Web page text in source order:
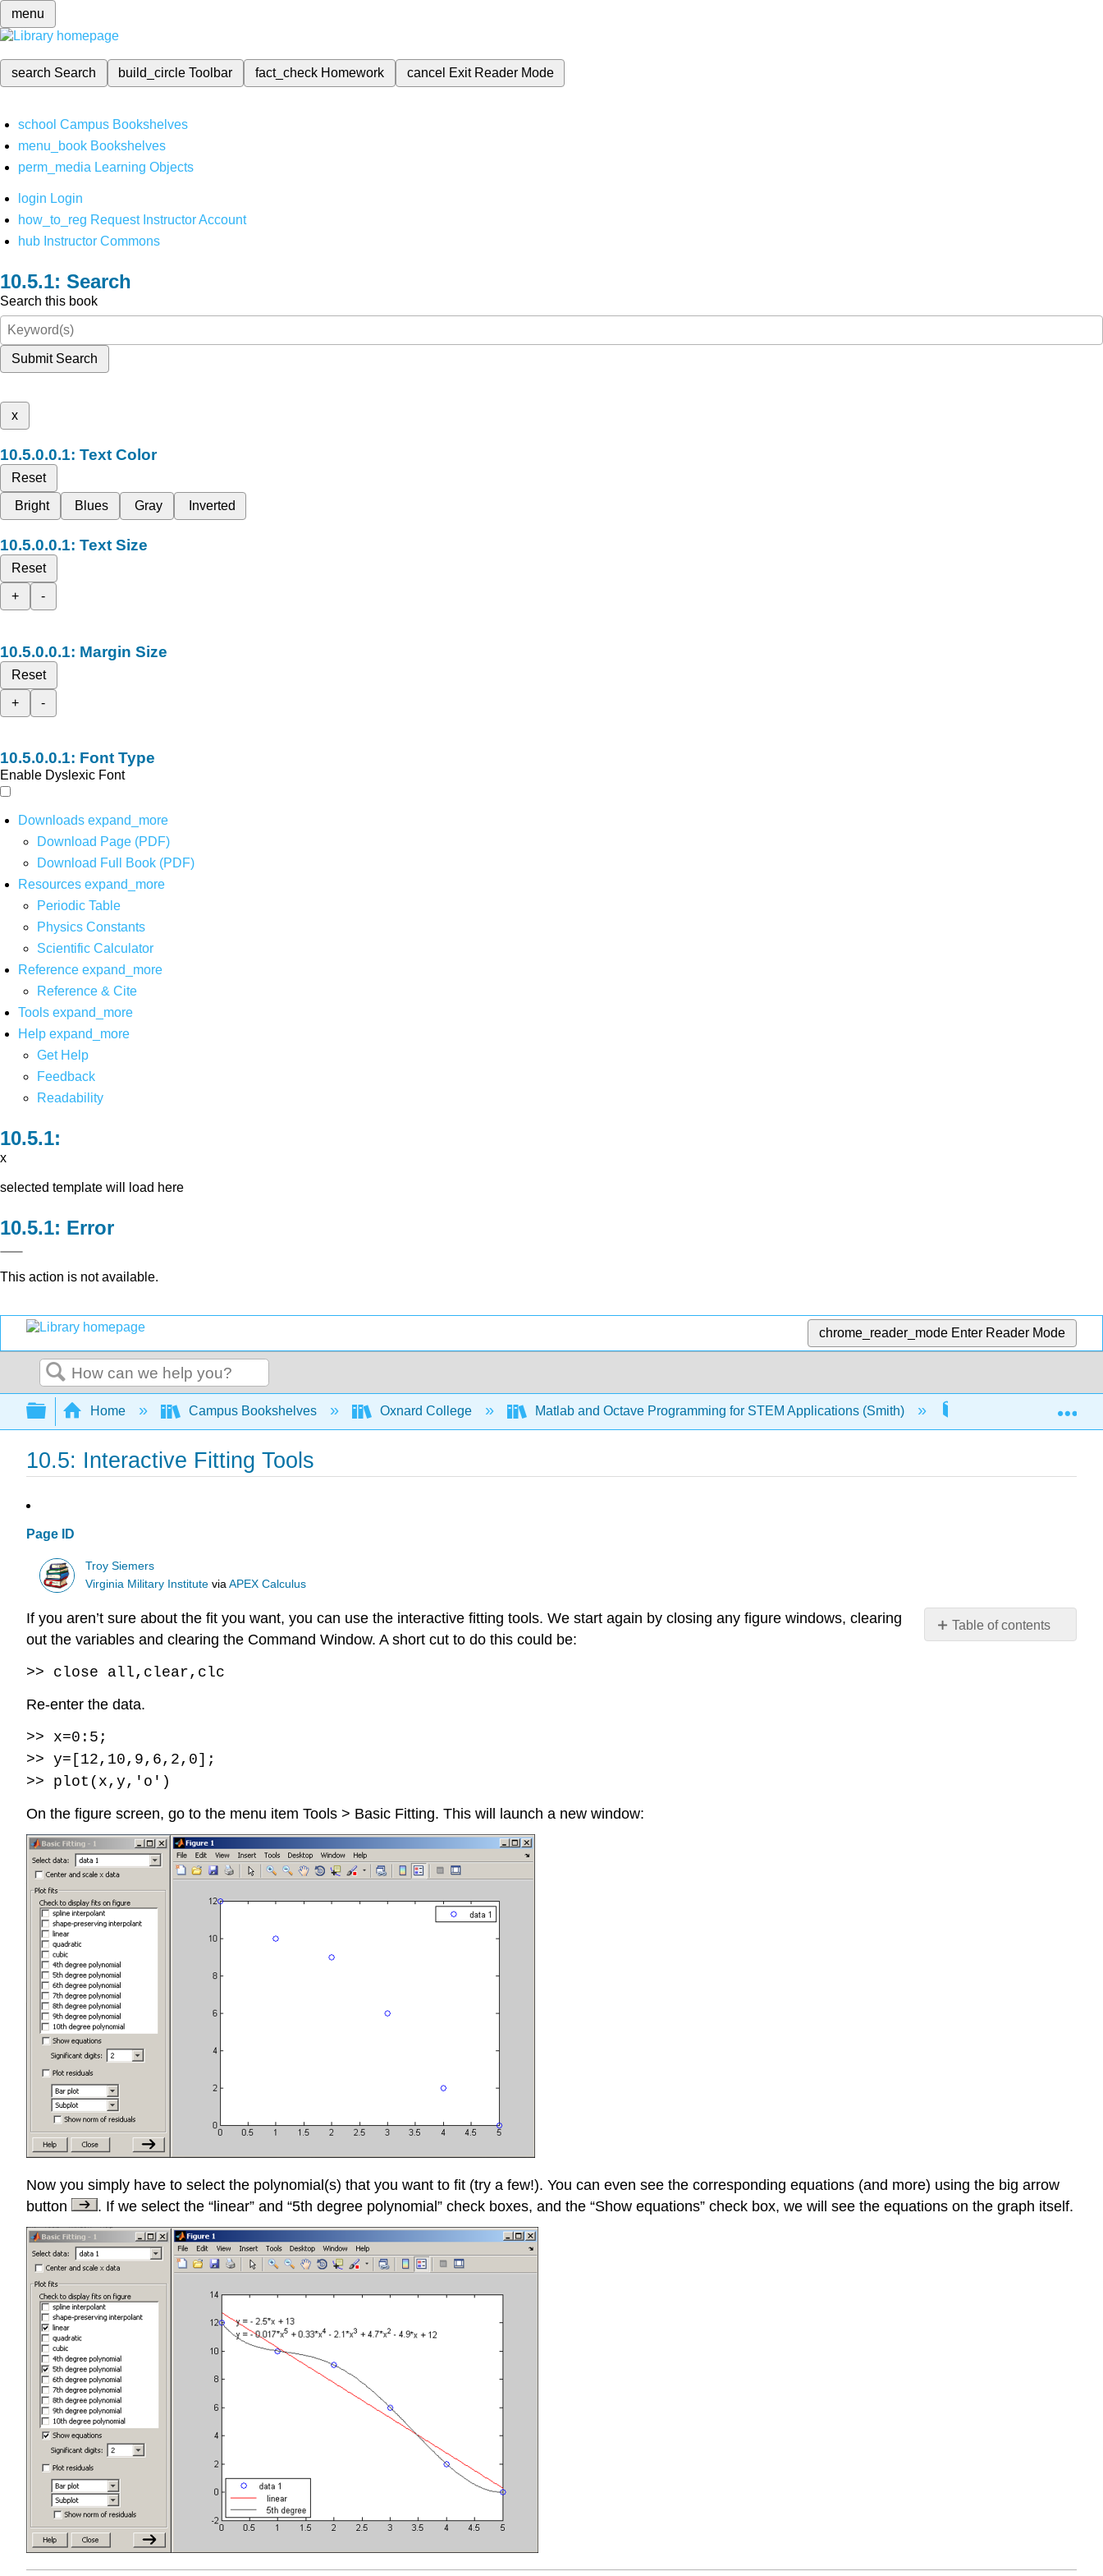
menu
search Search build_circleToolbar fact_check Homework cancel Exit Reader Mode
school Campus Bookshelves
menu_book Bookshelves
perm_media Learning Objects
login Login
how_to_reg Request Instructor Account
hub Instructor Commons
Search
Search this book
Submit Search
x
Text Color
Reset
Bright
Blues Gray Inverted
Text Size
Reset
+
-
Margin Size
Reset
+
-
Font Type
Enable Dyslexic Font
Downloads expand_more
Download Page (PDF)
Download Full Book (PDF)
Resources expand_more
Periodic Table
Physics Constants
Scientific Calculator
Reference expand_more
Reference & Cite
Tools expand_more
Help expand_more
Get Help
Feedback
Readability
x
selected template will load here
Error
This action is not available.
chrome_reader_mode Enter Reader Mode
Search
Expand/collapse global hierarchy
Home Campus Bookshelves Oxnard College Matlab and Octave Programming for STEM Applications (Smith) 10: Interpolation and
10.5: Interactive Fitting Tools
Page ID
Troy Siemers
Virginia Military Institute viaAPEX Calculus
Table of contents
No
If you aren’t sure about the fit you want, you can use the interactive fitting tools. We start again by closing any figure windows, clearing
out the variables and clearing the Command Window. A short cut to do this could be:
>> close all,clear,clc
Re-enter the data.
>> x=0:5;
>> y=[12,10,9,6,2,0];
>> plot(x,y,'o')
On the figure screen, go to the menu item Tools > Basic Fitting. This will launch a new window:
Now you simply have to select the polynomial(s) that you want to fit (try a few!). You can even see the corresponding equations (and more) using the big arrow
button
. If we select the “linear” and “5th degree polynomial” check boxes, and the “Show equations” check box, we will see the equations on the graph itself.